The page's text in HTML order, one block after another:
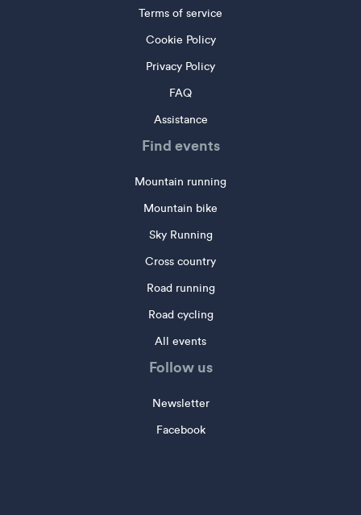
Terms of service
Cookie Policy
Privacy Policy
FAQ
Assistance
Find events
Mountain running
Mountain bike
Sky Running
Cross country
Road running
Road cycling
All events
Follow us
Newsletter
Facebook